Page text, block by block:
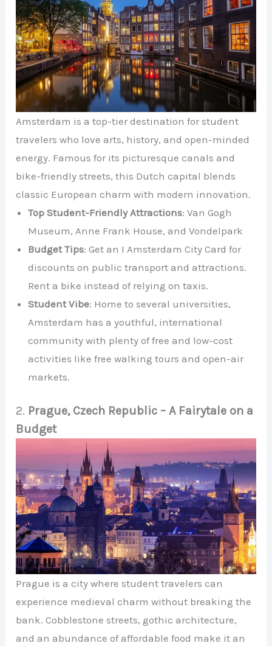
Amsterdam is a top-tier destination for student
travelers who love arts, history, and open-minded
energy. Famous for its picturesque canals and
bike-friendly streets, this Dutch capital blends
classic European charm with modern innovation.
Top Student-Friendly Attractions: Van Gogh
Museum, Anne Frank House, and Vondelpark
Budget Tips: Get an I Amsterdam City Card for
discounts on public transport and attractions.
Rent a bike instead of relying on taxis.
Student Vibe: Home to several universities,
Amsterdam has a youthful, international
community with plenty of free and low-cost
activities like free walking tours and open-air
markets.
2. Prague, Czech Republic – A Fairytale on a
Budget
Prague is a city where student travelers can
experience medieval charm without breaking the
bank. Cobblestone streets, gothic architecture,
and an abundance of affordable food make it an